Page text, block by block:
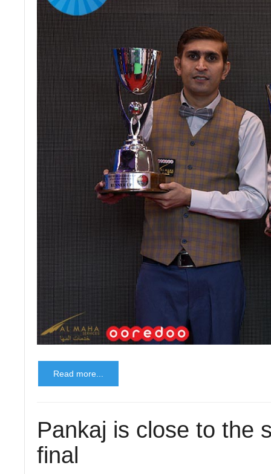
Read more...
Pankaj is close to the
final